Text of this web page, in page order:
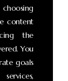
content
the
You
goals